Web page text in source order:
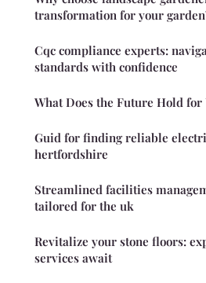
transformation for your
Cqc compliance experts:
standards with confidence
What Does the Future Hold for
Guid for finding reliable
hertfordshire
Streamlined facilities
tailored for the uk
Revitalize your stone floors:
services await